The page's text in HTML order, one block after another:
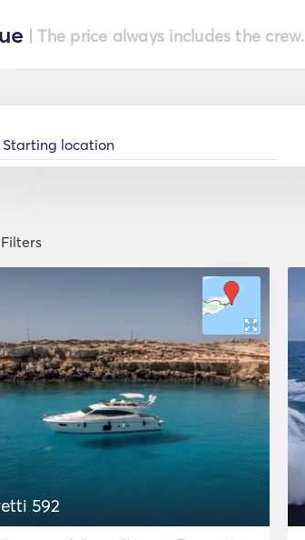
| The price always includes the crew.
Filters
592